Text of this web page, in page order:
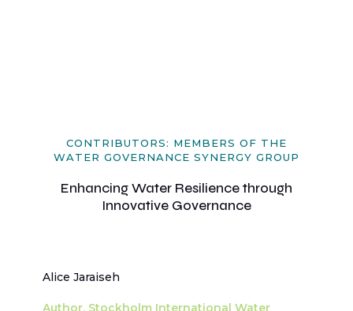
CONTRIBUTORS: MEMBERS OF THE
WATER GOVERNANCE SYNERGY GROUP
Enhancing Water Resilience through
Innovative Governance
Alice Jaraiseh
Author, Stockholm International Water